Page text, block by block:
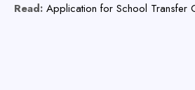
Read: Application for School Transfer